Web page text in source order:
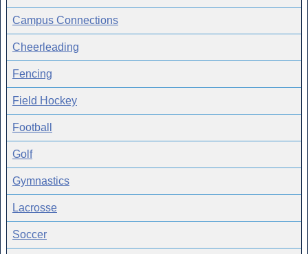
Campus Connections
Cheerleading
Fencing
Field Hockey
Football
Golf
Gymnastics
Lacrosse
Soccer